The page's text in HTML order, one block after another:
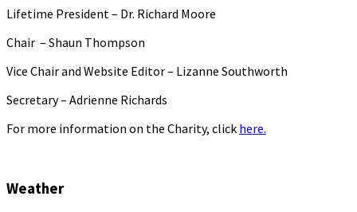
Lifetime President – Dr. Richard Moore
Chair – Shaun Thompson
Vice Chair and Website Editor – Lizanne Southworth
Secretary – Adrienne Richards
For more information on the Charity, click here.
Weather